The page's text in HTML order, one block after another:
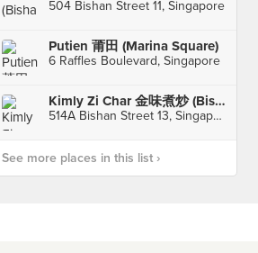
504 Bishan Street 11, Singapore
Putien 莆田 (Marina Square)
6 Raffles Boulevard, Singapore
Kimly Zi Char 金味煮炒 (Bishan Street 13)
514A Bishan Street 13, Singapore
See more places in this list ›